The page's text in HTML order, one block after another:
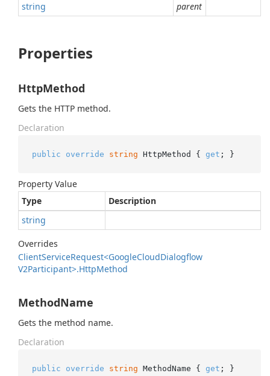
string
parent
Properties
HttpMethod
Gets the HTTP method.
Declaration
public override string HttpMethod { get ; }
Property Value
Type
Description
string
Overrides
ClientServiceRequest<GoogleCloudDialogflow
V2Participant>.HttpMethod
MethodName
Gets the method name.
Declaration
public override string MethodName { get ; }